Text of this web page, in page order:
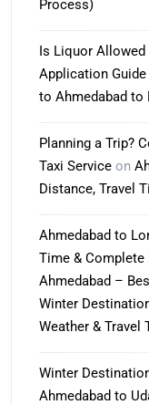
Process)
Is Liquor
Application Guide
to Ahmedabad to
Planning a Trip?
Taxi Service on
Distance, Travel
Ahmedabad to
Time & Complete
Ahmedabad –
Winter
Weather & Travel
Winter
Ahmedabad to